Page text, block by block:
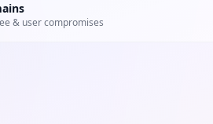
& user compromises